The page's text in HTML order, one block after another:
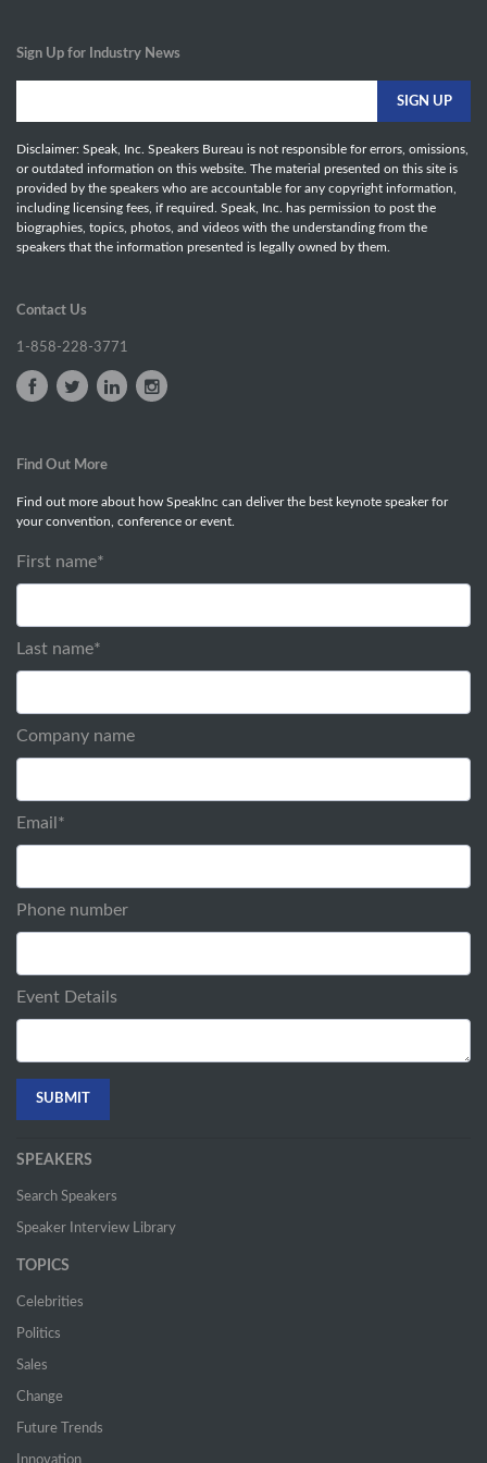
Sign Up for Industry News
Disclaimer: Speak, Inc. Speakers Bureau is not responsible for errors, omissions,
or outdated information on this website. The material presented on this site is
provided by the speakers who are accountable for any copyright information,
including licensing fees, if required. Speak, Inc. has permission to post the
biographies, topics, photos, and videos with the understanding from the
speakers that the information presented is legally owned by them.
Contact Us
1-858-228-3771
Find Out More
Find out more about how SpeakInc can deliver the best keynote speaker for
your convention, conference or event.
First name*
Last name*
Company name
Email *
Phone number
Event Details
SPEAKERS
Search Speakers
Speaker Interview Library
TOPICS
Celebrities
Politics
Sales
Change
Future Trends
Innovation